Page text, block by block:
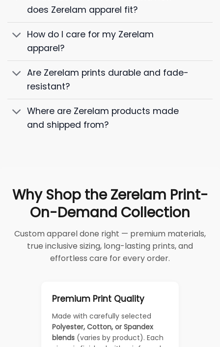
does Zerelam apparel fit?
How do I care for my Zerelam
apparel?
Are Zerelam prints durable and fade-
resistant?
Where are Zerelam products made
and shipped from?
Why Shop the Zerelam Print-
On-Demand Collection
Custom apparel done right — premium materials,
true inclusive sizing, long-lasting prints, and
effortless care for every order.
Premium Print Quality
Made with carefully selected
Polyester, Cotton, or Spandex
blends (varies by product). Each